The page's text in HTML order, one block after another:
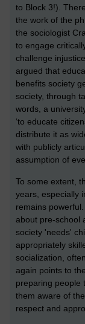
to Block 3!).
the work of the
the sociologist
to engage
challenge
argued that
benefits society
society, through
words, a
‘to educate
distribute it as
with publicly
assumption of
To some extent,
years, especially
remains
about pre-school
society 'needs'
appropriately
socialization,
again points to
preparing people
them aware of
respect and